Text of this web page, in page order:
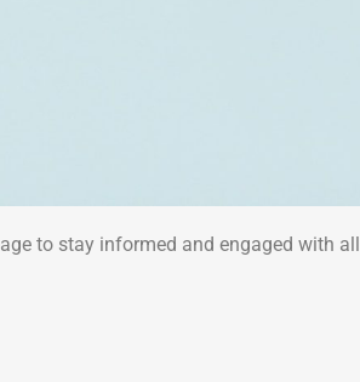
to stay informed and engaged with all